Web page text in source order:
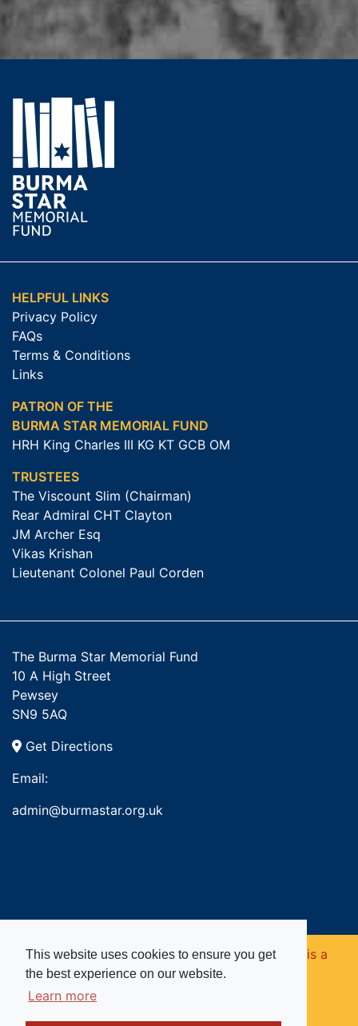
This website uses cookies to ensure you get
the best experience on our website.
Learn more
HELPFUL LINKS
Privacy Policy
FAQs
Terms & Conditions
Links
PATRON OF THE
BURMA STAR MEMORIAL FUND
HRH King Charles III KG KT GCB OM
TRUSTEES
The Viscount Slim (Chairman)
Rear Admiral CHT Clayton
JM Archer Esq
Vikas Krishan
Lieutenant Colonel Paul Corden
The Burma Star Memorial Fund
10 A High Street
Pewsey
SN9 5AQ
Get Directions
Email:
admin@burmastar.org.uk
Copyright © 2026. Burma Star Memorial Fund is a
registered charity in England and Wales (no